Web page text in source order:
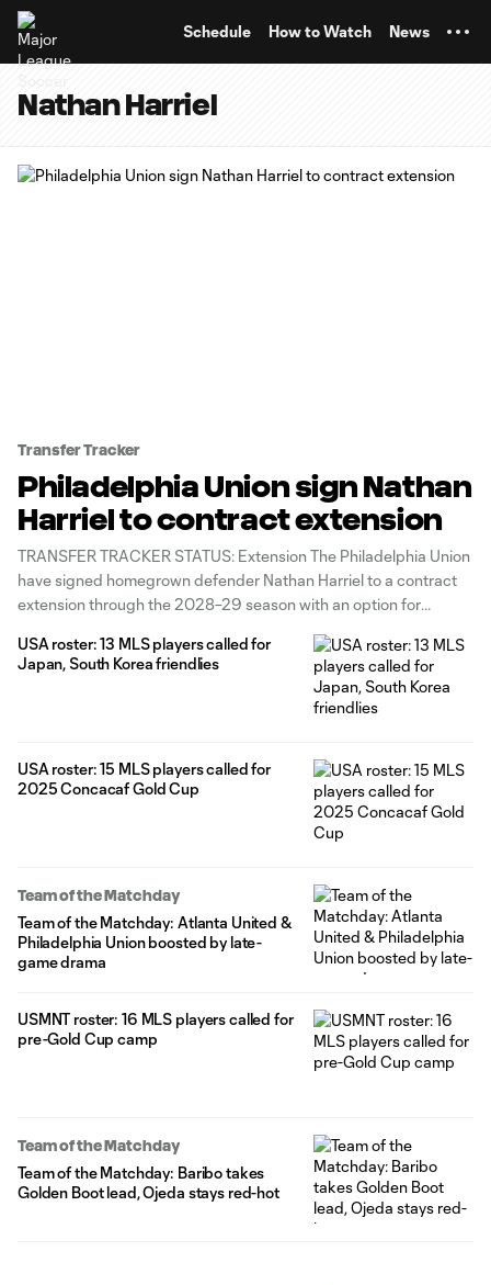
Schedule How to Watch News
Nathan Harriel
Transfer Tracker
Philadelphia Union sign Nathan
Harriel to contract extension
TRANSFER TRACKER STATUS: Extension The Philadelphia Union
have signed homegrown defender Nathan Harriel to a contract
extension through the 2028–29 season with an option for
United States international has contributed 9g/5a in 148
appearances across all competitions for Philadelphia. He joined
USA roster: 13 MLS players called for
Japan, South Korea friendlies
USA roster: 15 MLS players called for
2025 Concacaf Gold Cup
Team of the Matchday
Team of the Matchday: Atlanta United &
Philadelphia Union boosted by late-
game drama
USMNT roster: 16 MLS players called for
pre-Gold Cup camp
Team of the Matchday
Team of the Matchday: Baribo takes
Golden Boot lead, Ojeda stays red-hot